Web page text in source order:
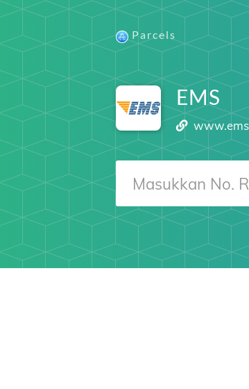
Parcels
EMS